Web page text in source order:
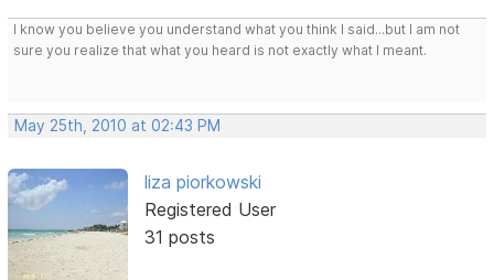
I know you believe you understand what you think I said...but I am not
sure you realize that what you heard is not exactly what I meant.
May 25th, 2010 at 02:43 PM
liza piorkowski
Registered User
31 posts